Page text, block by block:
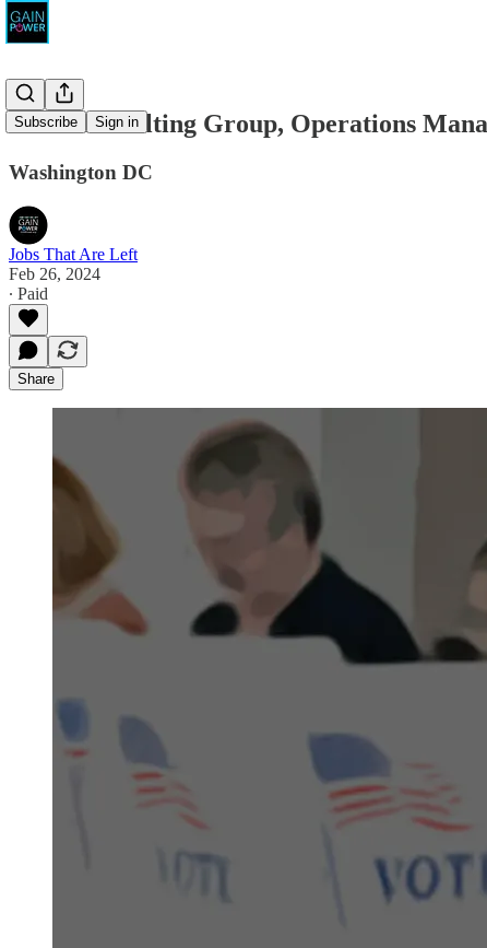
Subscribe Sign in
MBA Consulting Group, Operations
Washington DC
Jobs That Are Left
Feb 26, 2024
∙ Paid
Share